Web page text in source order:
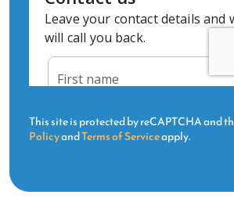
This site is protected by reCAPTCHA and
PolicyandTerms of Serviceapply.